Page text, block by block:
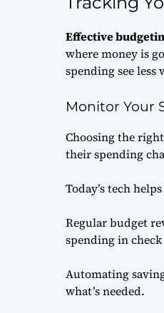
Effective
where money is
spending see less
Monitor Your
Choosing the
their spending
Today’s tech
Regular budget
spending in
Automating
what’s needed.